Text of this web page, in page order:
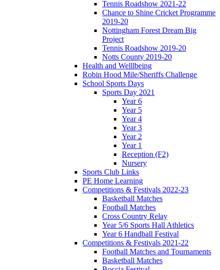
Tennis Roadshow 2021-22
Chance to Shine Cricket Programme
2019-20
Nottingham Forest Dream Big
Project
Tennis Roadshow 2019-20
Notts County 2019-20
Health and Welllbeing
Robin Hood Mile/Sheriffs Challenge
School Sports Days
Sports Day 2021
Year 6
Year 5
Year 4
Year 3
Year 2
Year 1
Reception (F2)
Nursery
Sports Club Links
PE Home Learning
Competitions & Festivals 2022-23
Basketball Matches
Football Matches
Cross Country Relay
Year 5/6 Sports Hall Athletics
Year 6 Handball Festival
Competitions & Festivals 2021-22
Football Matches and Tournaments
Basketball Matches